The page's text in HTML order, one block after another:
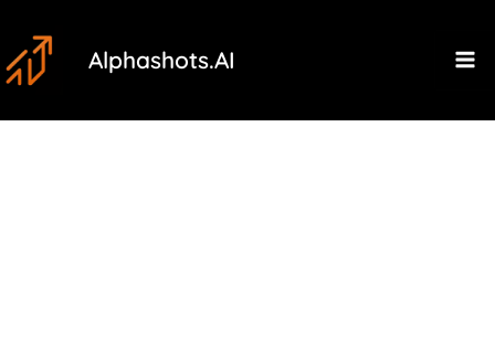
to
content
Alphashots.AI
navigation